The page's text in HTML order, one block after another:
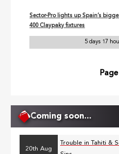
Sector-Pro lights up Spain’s
400 Claypaky fixtures
5 days 17
Page
Coming soon...
20th Aug
Trouble in Tahiti &